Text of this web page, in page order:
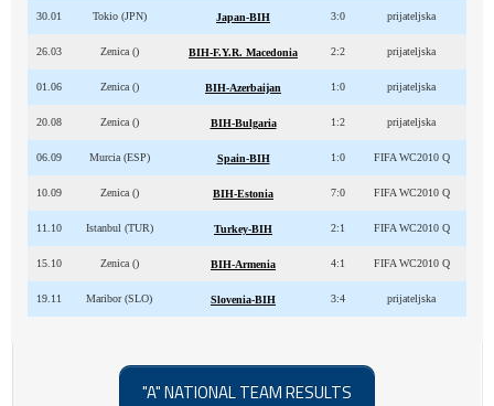
30.01 Tokio (JPN) Japan-BIH 3:0 prijateljska
26.03 Zenica () BIH-F.Y.R. Macedonia 2:2 prijateljska
01.06 Zenica () BIH-Azerbaijan 1:0 prijateljska
20.08 Zenica () BIH-Bulgaria 1:2 prijateljska
06.09 Murcia (ESP) Spain-BIH 1:0 FIFA WC2010 Q
10.09 Zenica () BIH-Estonia 7:0 FIFA WC2010 Q
11.10 Istanbul (TUR) Turkey-BIH 2:1 FIFA WC2010 Q
15.10 Zenica () BIH-Armenia 4:1 FIFA WC2010 Q
19.11 Maribor (SLO) Slovenia-BIH 3:4 prijateljska
"A" NATIONAL TEAM RESULTS